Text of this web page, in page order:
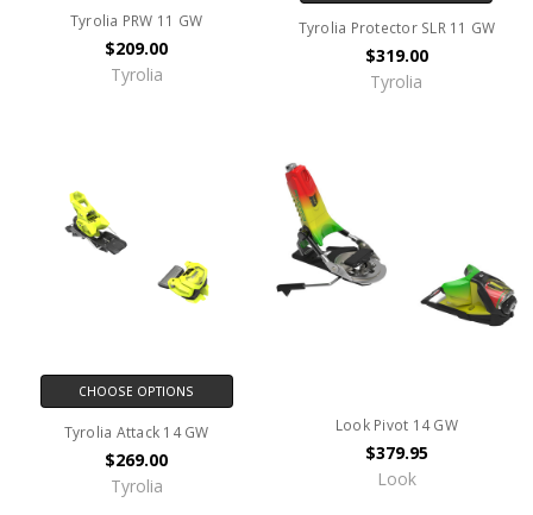
Tyrolia PRW 11 GW
$209.00
Tyrolia
Tyrolia Protector SLR 11 GW
$319.00
Tyrolia
CHOOSE OPTIONS
Tyrolia Attack 14 GW
$269.00
Tyrolia
Look Pivot 14 GW
$379.95
Look